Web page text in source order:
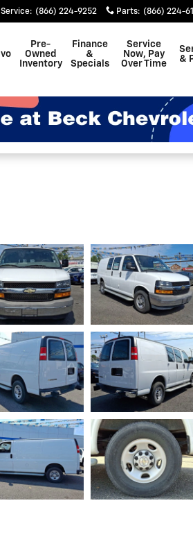
Service: (866) 224-9252 Parts: (866) 224-
Pre-
Owned
Inventory
Finance
&
Specials
Service
Now, Pay
Over Time
&